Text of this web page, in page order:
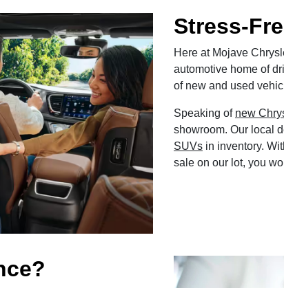
Stress-
Here at Mojave
automotive home of
of new and used
Speaking of new
showroom. Our local
SUVsin inventory.
sale on our lot, you